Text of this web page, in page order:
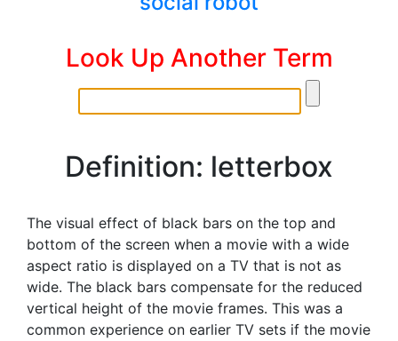
Look Up Another Term
Definition: letterbox
The visual effect of black bars on the top and
bottom of the screen when a movie with a wide
aspect ratio is displayed on a TV that is not as
wide. The black bars compensate for the reduced
vertical height of the movie frames. This was a
common experience on earlier TV sets if the movie